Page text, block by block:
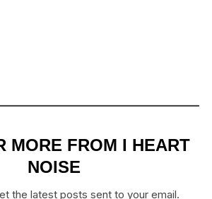
MORE FROM I HEART
NOISE
the latest posts sent to your email.